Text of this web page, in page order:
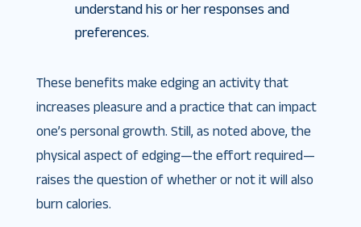
understand his or her responses and
preferences.
These benefits make edging an activity that
increases pleasure and a practice that can impact
one’s personal growth. Still, as noted above, the
physical aspect of edging—the effort required—
raises the question of whether or not it will also
burn calories.